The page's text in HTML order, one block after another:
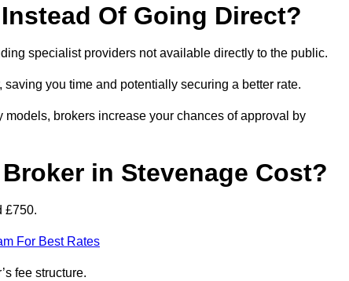
Of Going Direct?
specialist providers not available directly to the public.
you time and potentially securing a better rate.
brokers increase your chances of approval by
in Stevenage Cost?
£750.
For Best Rates
fee structure.